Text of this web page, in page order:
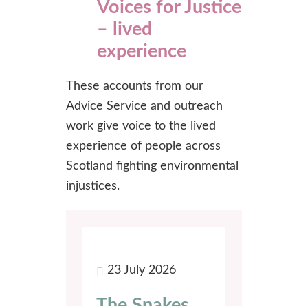
Voices for Justice
– lived
experience
These accounts from our
Advice Service and outreach
work give voice to the lived
experience of people across
Scotland fighting environmental
injustices.
23 July 2026